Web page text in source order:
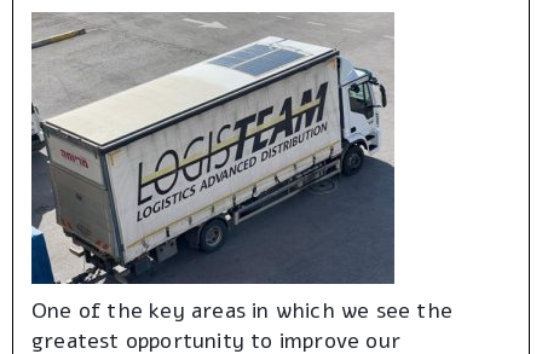
One of the key areas in which we see the
greatest opportunity to improve our